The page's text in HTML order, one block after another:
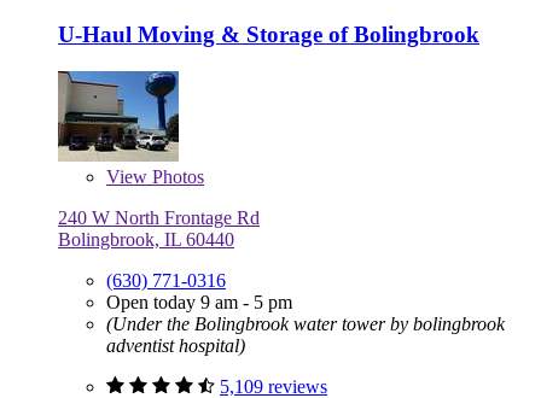
U-Haul Moving & Storage of Bolingbrook
View Photos
240 W North Frontage Rd
Bolingbrook, IL 60440
(630) 771-0316
Open today 9 am - 5 pm
(Under the Bolingbrook water tower by bolingbrook
adventist hospital)
5,109 reviews